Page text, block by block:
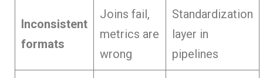
Inconsistent
formats
Joins fail,
metrics are
wrong
Standardization
layer in
pipelines